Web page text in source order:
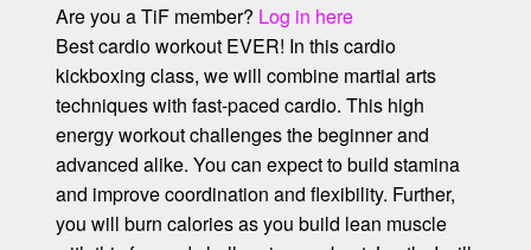
Are you a TiF member? Log in here
Best cardio workout EVER! In this cardio
kickboxing class, we will combine martial arts
techniques with fast-paced cardio. This high
energy workout challenges the beginner and
advanced alike. You can expect to build stamina
and improve coordination and flexibility. Further,
you will burn calories as you build lean muscle